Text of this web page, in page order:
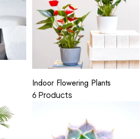
Indoor Flowering Plants
6 Products